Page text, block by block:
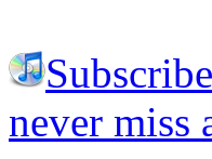
never miss